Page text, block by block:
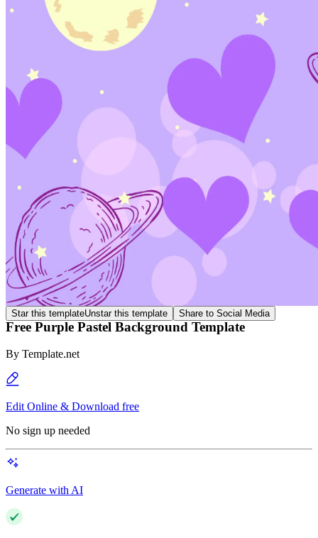
Star this templateUnstar this template Share to Social Media
Free Purple Pastel Background Template
By Template.net
Edit Online & Download free
No sign up needed
Generate with AI